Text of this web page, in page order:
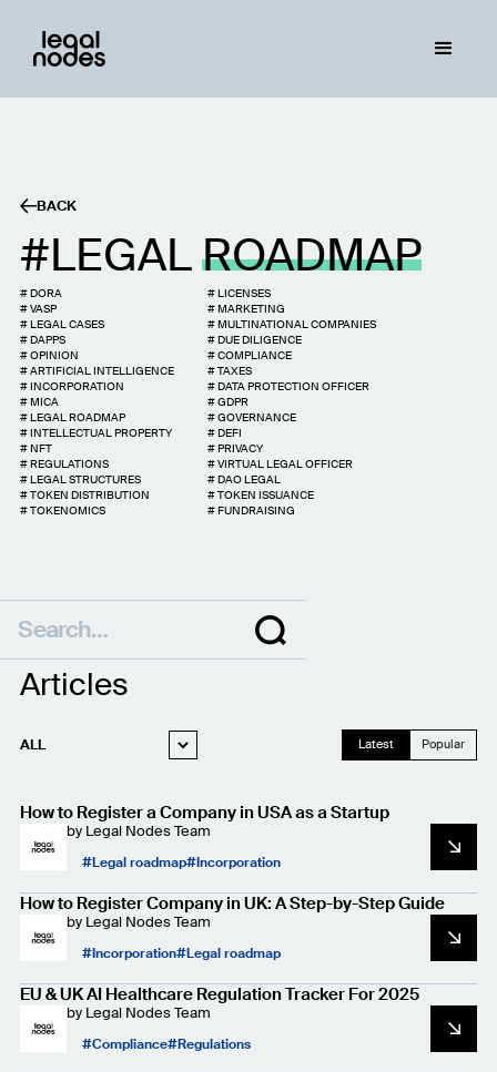
BACK
LEGALROADMAP
#DORA #LICENSES
#VASP #MARKETING
#LEGAL CASES #MULTINATIONAL COMPANIES
#DAPPS #DUE DILIGENCE
#OPINION #COMPLIANCE
#ARTIFICIAL INTELLIGENCE #TAXES
#INCORPORATION #DATA PROTECTION OFFICER
#MICA #GDPR
#LEGAL ROADMAP #GOVERNANCE
#INTELLECTUAL PROPERTY #DEFI
#NFT #PRIVACY
#REGULATIONS #VIRTUAL LEGAL OFFICER
#LEGAL STRUCTURES #DAO LEGAL
#TOKEN DISTRIBUTION #TOKEN ISSUANCE
#TOKENOMICS #FUNDRAISING
Articles
ALL
STARTUP LEGAL
PRIVACY AND
DATA PROTECTION
CASE STUDIES
Latest Popular
How to Register a Company in USA as a Startup
by Legal Nodes Team
Legal roadmap Incorporation
How to Register Company in UK: A Step-by-Step Guide
by Legal Nodes Team
Incorporation Legal roadmap
EU & UK AI Healthcare Regulation Tracker For 2025
by Legal Nodes Team
Compliance Regulations